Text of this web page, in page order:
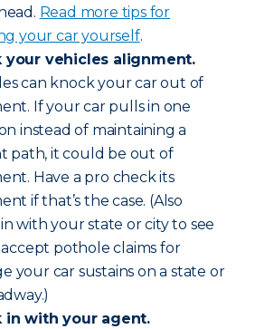
Read more tips for
your car yourself.
your vehicles alignment.
can knock your car out of
If your car pulls in one
instead of maintaining a
path, it could be out of
Have a pro check its
if that’s the case. (Also
with your state or city to see
pothole claims for
your car sustains on a state or
in with your agent.